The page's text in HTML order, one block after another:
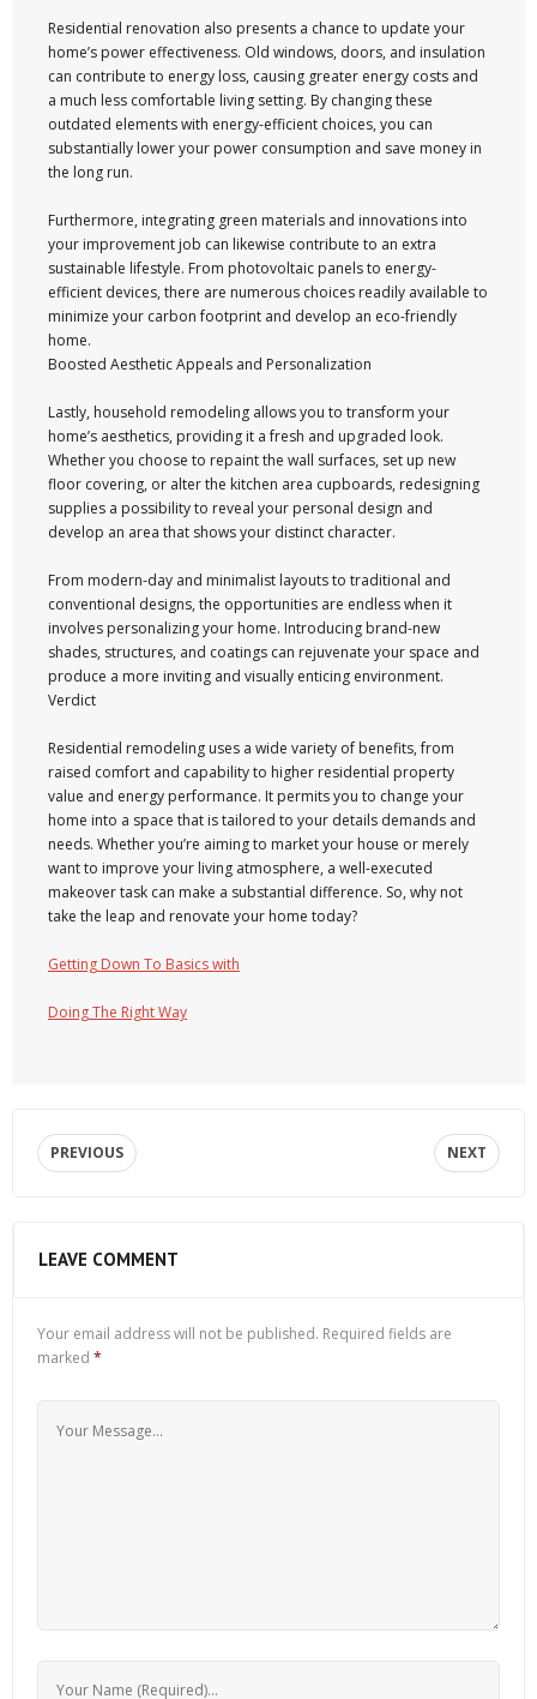
Residential renovation also presents a chance to update your
home’s power effectiveness. Old windows, doors, and insulation
can contribute to energy loss, causing greater energy costs and
a much less comfortable living setting. By changing these
outdated elements with energy-efficient choices, you can
substantially lower your power consumption and save money in
the long run.
Furthermore, integrating green materials and innovations into
your improvement job can likewise contribute to an extra
sustainable lifestyle. From photovoltaic panels to energy-
efficient devices, there are numerous choices readily available to
minimize your carbon footprint and develop an eco-friendly
home.
Boosted Aesthetic Appeals and Personalization
Lastly, household remodeling allows you to transform your
home’s aesthetics, providing it a fresh and upgraded look.
Whether you choose to repaint the wall surfaces, set up new
floor covering, or alter the kitchen area cupboards, redesigning
supplies a possibility to reveal your personal design and
develop an area that shows your distinct character.
From modern-day and minimalist layouts to traditional and
conventional designs, the opportunities are endless when it
involves personalizing your home. Introducing brand-new
shades, structures, and coatings can rejuvenate your space and
produce a more inviting and visually enticing environment.
Verdict
Residential remodeling uses a wide variety of benefits, from
raised comfort and capability to higher residential property
value and energy performance. It permits you to change your
home into a space that is tailored to your details demands and
needs. Whether you’re aiming to market your house or merely
want to improve your living atmosphere, a well-executed
makeover task can make a substantial difference. So, why not
take the leap and renovate your home today?
Getting Down To Basics with
Doing The Right Way
PREVIOUS NEXT
LEAVE COMMENT
Your email address will not be published. Required fields are
marked *